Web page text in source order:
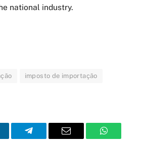
national industry.
imposto de importação
Telegram Email WhatsApp